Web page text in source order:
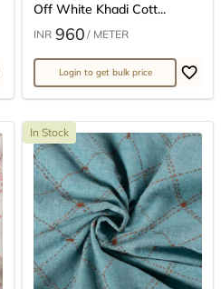
Off White Khadi Cott...
INR 960 / METER
Login to get bulk price
In Stock